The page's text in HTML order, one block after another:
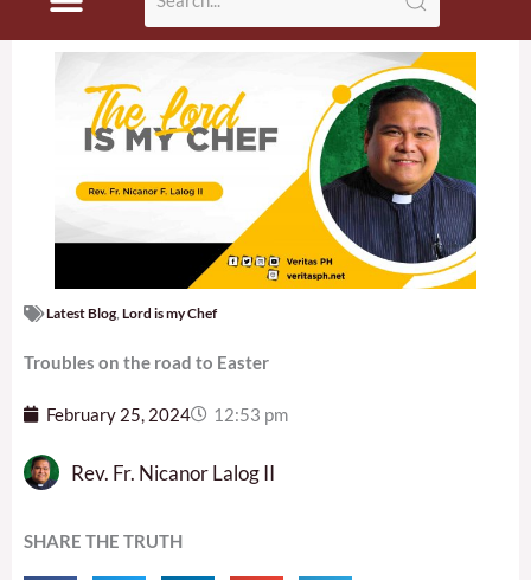
Latest Blog Lord is my Chef
Troubles on the road to Easter
February 25, 2024 12:53 pm
Rev. Fr. Nicanor Lalog II
SHARE THE TRUTH